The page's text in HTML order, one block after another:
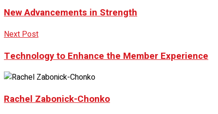
New Advancements in Strength
Next Post
Technology to Enhance the Member Experience
Rachel Zabonick-Chonko